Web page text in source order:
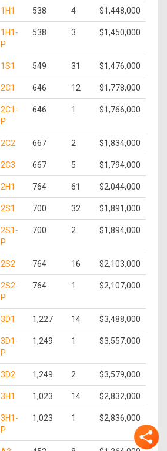
1H1 538 4 $1,448,000
1H1-
P
538 3 $1,450,000
1S1 549 31 $1,476,000
2C1 646 12 $1,778,000
2C1-
P
646 1 $1,766,000
2C2 667 2 $1,834,000
2C3 667 5 $1,794,000
2H1 764 61 $2,044,000
2S1 700 32 $1,891,000
2S1-
P
700 2 $1,894,000
2S2 764 16 $2,103,000
2S2-
P
764 1 $2,107,000
3D1 1,227 14 $3,488,000
3D1-
P
1,249 1 $3,557,000
3D2 1,249 2 $3,579,000
3H1 1,023 14 $2,832,000
3H1-
P
1,023 1 $2,836,000